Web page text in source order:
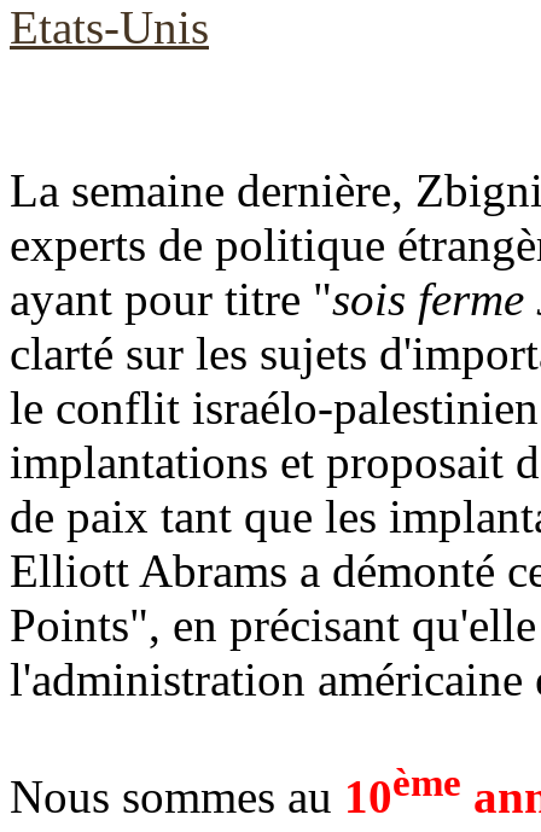
Etats-Unis
La semaine dernière,
experts de politique
ayant pour titre "sois
clarté sur les sujets
le conflit israélo-
implantations et proposait
de paix tant que les
Elliott Abrams a démonté
Points", en précisant
l'administration américaine
Nous sommes au 10ème